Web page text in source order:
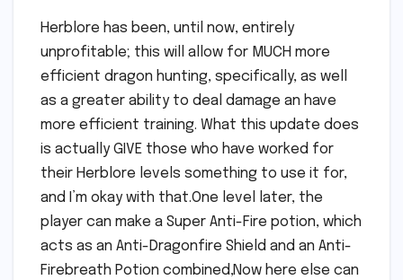
Herblore has been, until now, entirely
unprofitable; this will allow for MUCH more
efficient dragon hunting, specifically, as well
as a greater ability to deal damage an have
more efficient training. What this update does
is actually GIVE those who have worked for
their Herblore levels something to use it for,
and I’m okay with that.One level later, the
player can make a Super Anti-Fire potion, which
acts as an Anti-Dragonfire Shield and an Anti-
Firebreath Potion combined,Now here else can